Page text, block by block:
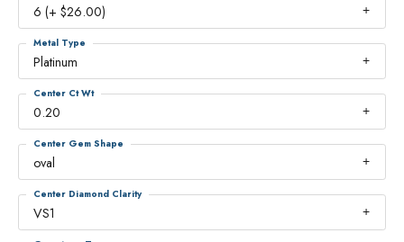
6 (+ $26.00)
Platinum
Metal Type
0.20
Center Ct Wt
oval
Center Gem Shape
VS1
Center Diamond Clarity